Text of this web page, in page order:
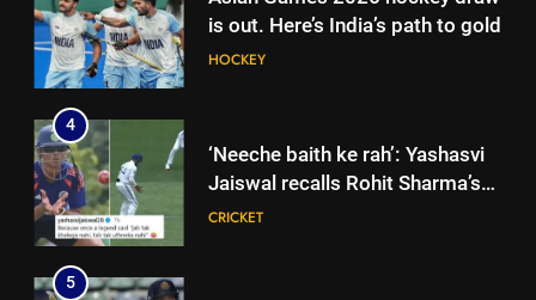
is out. Here’s India’s path to gold
HOCKEY
4
‘Neeche baith ke rah’: Yashasvi
Jaiswal recalls Rohit Sharma’s
stump-mic scolding in
CRICKET
5